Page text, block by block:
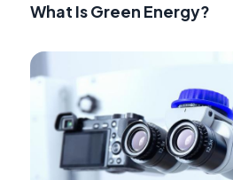
What Is Green Energy?